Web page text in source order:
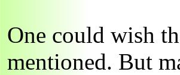
One could wish
mentioned. But